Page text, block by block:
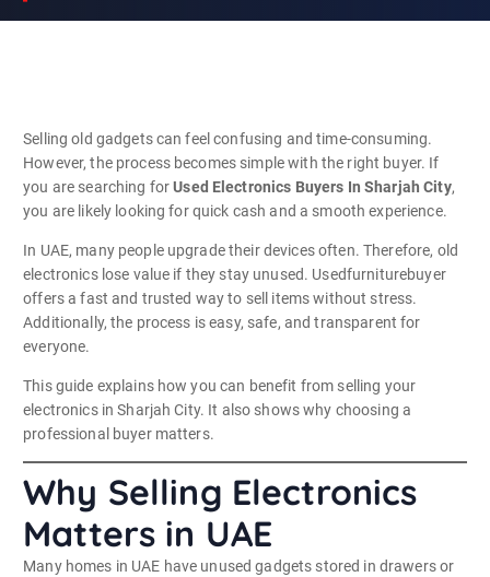
Selling old gadgets can feel confusing and time-consuming.
However, the process becomes simple with the right buyer. If
you are searching forUsed Electronics Buyers In Sharjah City,
you are likely looking for quick cash and a smooth experience.
In UAE, many people upgrade their devices often. Therefore, old
electronics lose value if they stay unused. Usedfurniturebuyer
offers a fast and trusted way to sell items without stress.
Additionally, the process is easy, safe, and transparent for
everyone.
This guide explains how you can benefit from selling your
electronics in Sharjah City. It also shows why choosing a
professional buyer matters.
Why Selling Electronics
Matters in UAE
Many homes in UAE have unused gadgets stored in drawers or